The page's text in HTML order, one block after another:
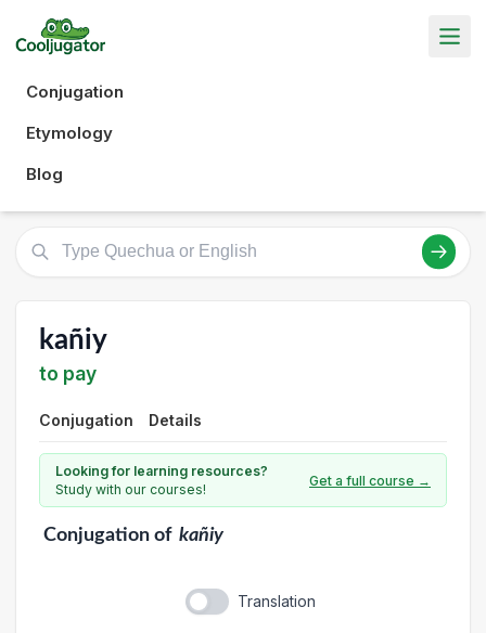
Conjugation
Etymology
Blog
kañiy
to pay
Conjugation Details
Looking for learning resources?
Study with our courses!
Get a full course →
Conjugationof kañiy
Translation